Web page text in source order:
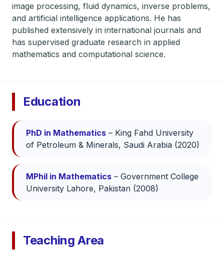
image processing, fluid dynamics, inverse problems,
and artificial intelligence applications. He has
published extensively in international journals and
has supervised graduate research in applied
mathematics and computational science.
Education
PhD in Mathematics – King Fahd University
of Petroleum & Minerals, Saudi Arabia (2020)
MPhil in Mathematics – Government College
University Lahore, Pakistan (2008)
Teaching Area